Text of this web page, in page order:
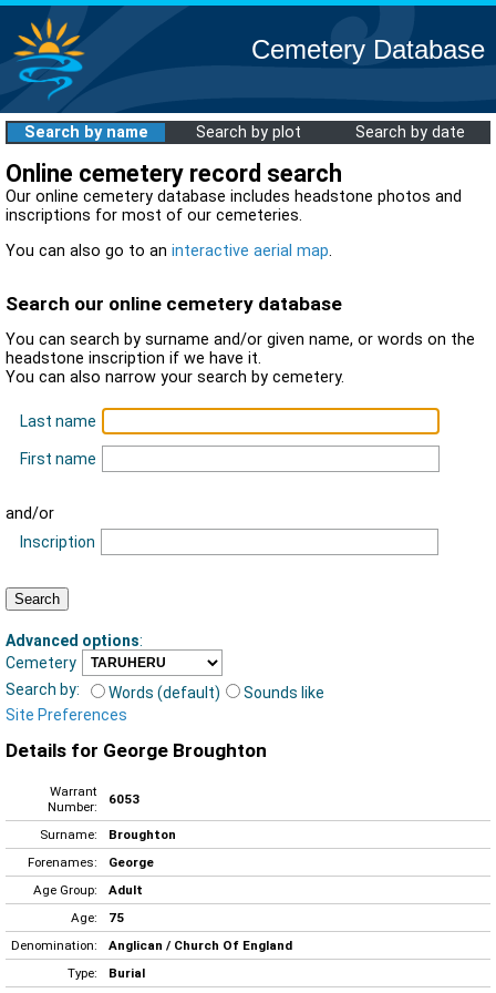
Cemetery Database
Search by name Search by plot Search by date
Online cemetery record search
Our online cemetery database includes headstone photos and
inscriptions for most of our cemeteries.
You can also go to an interactive aerial map.
Search our online cemetery database
You can search by surname and/or given name, or words on the
headstone inscription if we have it.
You can also narrow your search by cemetery.
Last name
First name
and/or
Inscription
Advanced options:
Cemetery
Search by:
Words (default)
Sounds like
Site Preferences
Details for George Broughton
Warrant
Number:
6053
Surname:
Broughton
Forenames:
George
Age Group:
Adult
Age:
75
Denomination:
Anglican / Church Of England
Type:
Burial